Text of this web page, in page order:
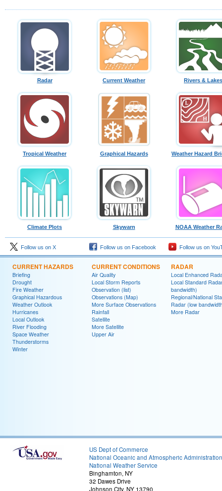
Radar Current Weather Rivers & Lakes
Tropical Weather Graphical Hazards Weather Hazard
Climate Plots Skywarn NOAA Weather
Follow us on X Follow us on Facebook Follow us on
CURRENT HAZARDS
Briefing
Drought
Fire Weather
Graphical Hazardous
Weather Outlook
Hurricanes
Local Outlook
River Flooding
Space Weather
Thunderstorms
Winter
CURRENT CONDITIONS
Air Quality
Local Storm Reports
Observation (list)
Observations (Map)
More Surface Observations
Rainfall
Satellite
More Satellite
Upper Air
RADAR
Local Enhanced
Local Standard
bandwidth)
Regional/National
Radar (low
More Radar
US Dept of Commerce
National Oceanic and Atmospheric Administration
National Weather Service
Binghamton, NY
32 Dawes Drive
Johnson City, NY 13790